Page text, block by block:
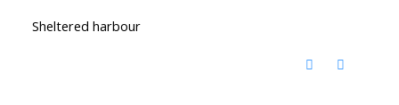
Sheltered harbour